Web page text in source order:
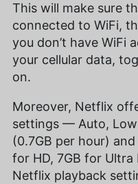
This will make sure
connected to WiFi,
you don’t have WiFi
your cellular data,
on.
Moreover, Netflix
settings — Auto,
(0.7GB per hour)
for HD, 7GB for Ultra
Netflix playback